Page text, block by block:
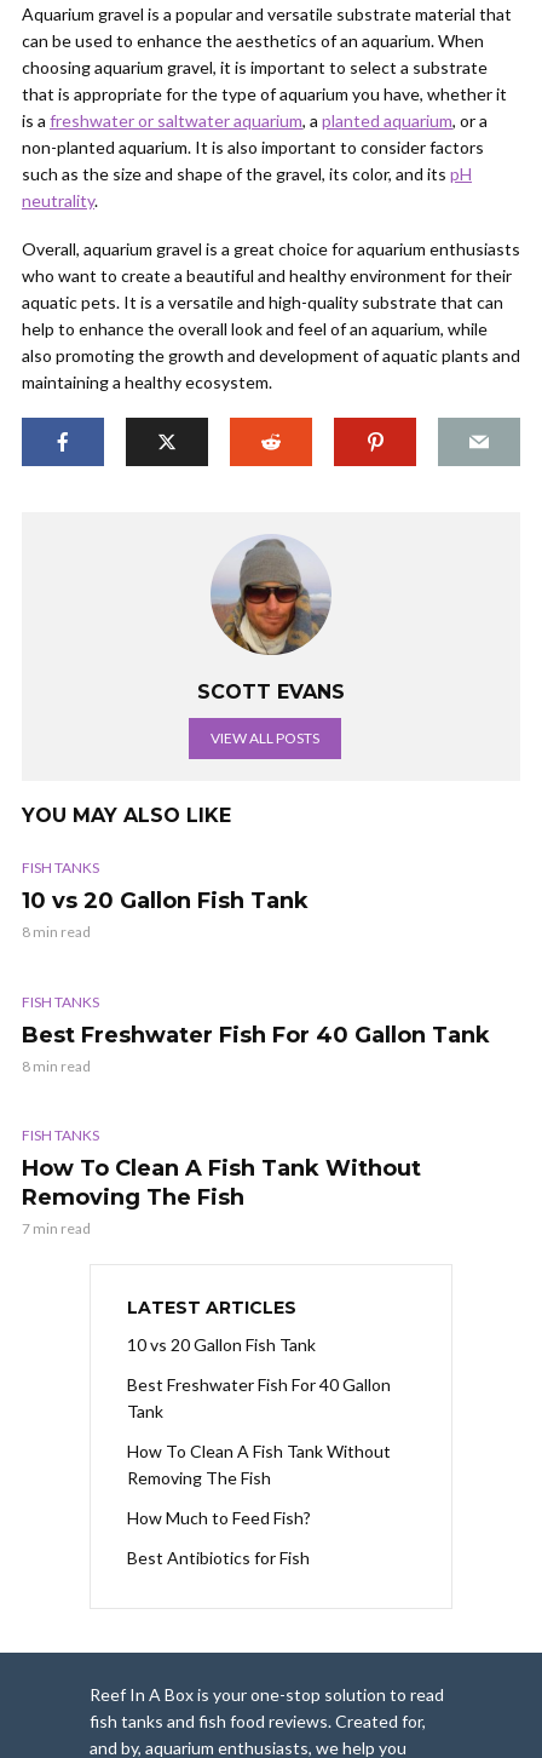
Aquarium gravel is a popular and versatile substrate material that
can be used to enhance the aesthetics of an aquarium. When
choosing aquarium gravel, it is important to select a substrate
that is appropriate for the type of aquarium you have, whether it
is a freshwater or saltwater aquarium, a planted aquarium, or a
non-planted aquarium. It is also important to consider factors
such as the size and shape of the gravel, its color, and its pH
neutrality.
Overall, aquarium gravel is a great choice for aquarium enthusiasts
who want to create a beautiful and healthy environment for their
aquatic pets. It is a versatile and high-quality substrate that can
help to enhance the overall look and feel of an aquarium, while
also promoting the growth and development of aquatic plants and
maintaining a healthy ecosystem.
SCOTT EVANS
VIEW ALL POSTS
YOU MAY ALSO LIKE
FISH TANKS
10 vs 20 Gallon Fish Tank
8 min read
FISH TANKS
Best Freshwater Fish For 40 Gallon Tank
8 min read
FISH TANKS
How To Clean A Fish Tank Without
Removing The Fish
7 min read
LATEST ARTICLES
10 vs 20 Gallon Fish Tank
Best Freshwater Fish For 40 Gallon
Tank
How To Clean A Fish Tank Without
Removing The Fish
How Much to Feed Fish?
Best Antibiotics for Fish
Reef In A Box is your one-stop solution to read
fish tanks and fish food reviews. Created for,
and by, aquarium enthusiasts, we help you